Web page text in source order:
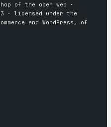
of the open web ·
· licensed under the
and WordPress, of